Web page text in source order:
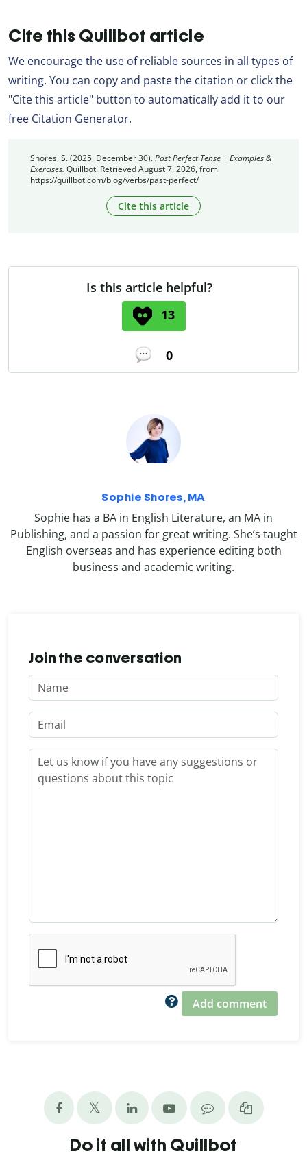
Cite this Quillbot article
We encourage the use of reliable sources in all types of
writing. You can copy and paste the citation or click the
"Cite this article" button to automatically add it to our
free Citation Generator.
Shores, S. (2025, December 30).Past Perfect Tense | Examples &
Exercises. Quillbot. Retrieved August 7, 2026, from
https://quillbot.com/blog/verbs/past-perfect/
Cite this article
Is this article helpful?
13
0
Sophie Shores, MA
Sophie has a BA in English Literature, an MA in
Publishing, and a passion for great writing. She’s taught
English overseas and has experience editing both
business and academic writing.
Join the conversation
Add comment
Do it all with Quillbot